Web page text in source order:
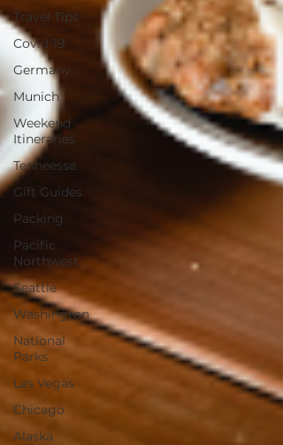
Travel Tips
Covid-19
Germany
Munich
Weekend
Itineraries
Tenneesse
Gift Guides
Packing
Pacific
Northwest
Seattle
Washington
National
Parks
Las Vegas
Chicago
Alaska